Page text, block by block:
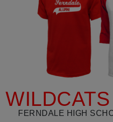
FERNDALE HIGH